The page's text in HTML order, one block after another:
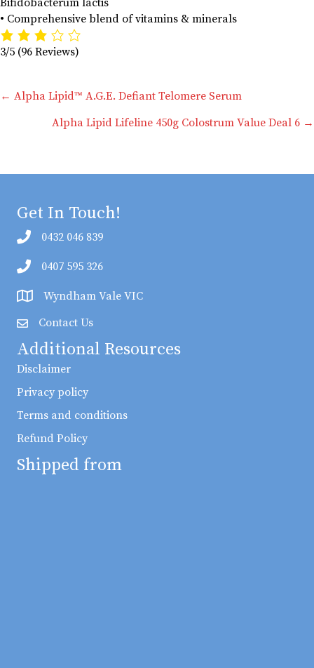
Bifidobacterum lactis
• Comprehensive blend of vitamins & minerals
3/5 (96 Reviews)
Posts
navigation
← Alpha Lipid™ A.G.E. Defiant Telomere Serum
Alpha Lipid Lifeline 450g Colostrum Value Deal 6 →
Get In Touch!
0432 046 839
0407 595 326
Wyndham Vale VIC
Contact Us
Additional Resources
Disclaimer
Privacy policy
Terms and conditions
Refund Policy
Shipped from